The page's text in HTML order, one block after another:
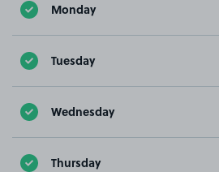
Monday
Tuesday
Wednesday
Thursday